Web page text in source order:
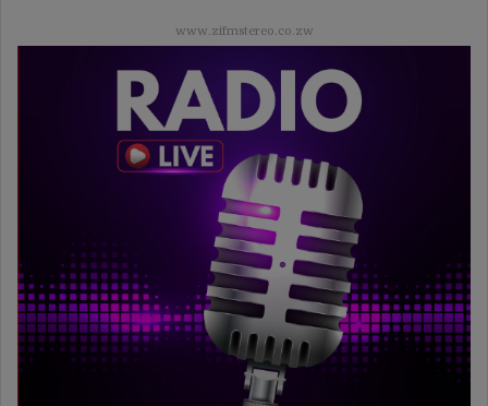
www.zifmstereo.co.zw